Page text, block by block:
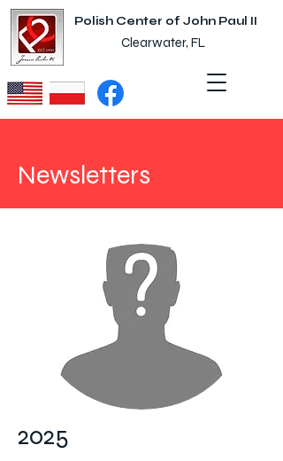
Polish Center of John Paul II
Clearwater, FL
Newsletters
2025